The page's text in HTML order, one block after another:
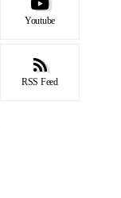
Youtube
RSS Feed